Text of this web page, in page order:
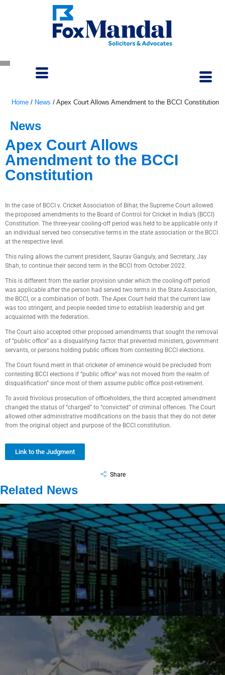
October 3, 2022
Home / News / Apex Court Allows Amendment to the BCCI Constitution
News
Apex Court Allows
Amendment to the BCCI
Constitution
In the case of BCCI v. Cricket Association of Bihar, the Supreme Court allowed
the proposed amendments to the Board of Control for Cricket in India’s (BCCI)
Constitution. The three-year cooling-off period was held to be applicable only if
an individual served two consecutive terms in the state association or the BCCI
at the respective level.
This ruling allows the current president, Saurav Ganguly, and Secretary, Jay
Shah, to continue their second term in the BCCI from October 2022.
This is different from the earlier provision under which the cooling-off period
was applicable after the person had served two terms in the State Association,
the BCCI, or a combination of both. The Apex Court held that the current law
was too stringent, and people needed time to establish leadership and get
acquainted with the federation.
The Court also accepted other proposed amendments that sought the removal
of “public office” as a disqualifying factor that prevented ministers, government
servants, or persons holding public offices from contesting BCCI elections.
The Court found merit in that cricketer of eminence would be precluded from
contesting BCCI elections if “public office“ was not moved from the realm of
disqualification” since most of them assume public office post-retirement.
To avoid frivolous prosecution of officeholders, the third accepted amendment
changed the status of “charged” to “convicted” of criminal offences. The Court
allowed other administrative modifications on the basis that they do not deter
from the original object and purpose of the BCCI constitution.
Link to the Judgment
Share
Related News